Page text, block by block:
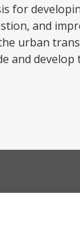
for
and
urban
and develop